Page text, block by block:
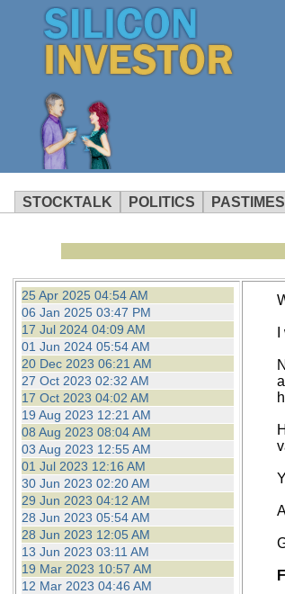
STOCKTALK POLITICS PASTIMES
operation of
not using an
25 Apr 2025 04:54 AM
06 Jan 2025 03:47 PM
17 Jul 2024 04:09 AM
01 Jun 2024 05:54 AM
20 Dec 2023 06:21 AM
27 Oct 2023 02:32 AM
17 Oct 2023 04:02 AM
19 Aug 2023 12:21 AM
08 Aug 2023 08:04 AM
03 Aug 2023 12:55 AM
01 Jul 2023 12:16 AM
30 Jun 2023 02:20 AM
29 Jun 2023 04:12 AM
28 Jun 2023 05:54 AM
28 Jun 2023 12:05 AM
13 Jun 2023 03:11 AM
19 Mar 2023 10:57 AM
12 Mar 2023 04:46 AM